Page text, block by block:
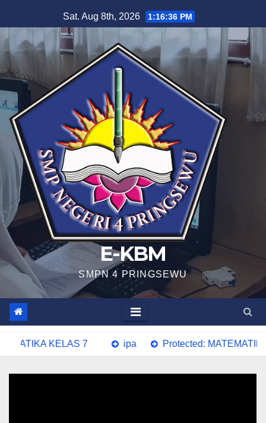
to
content
Sat. Aug 8th, 2026 1:16:36 PM
E-KBM
SMPN 4 PRINGSEWU
KELAS 7 ipa Protected: MATEMATIKA